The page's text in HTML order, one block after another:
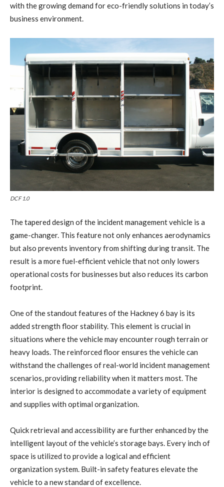
with the growing demand for eco-friendly solutions in today’s
business environment.
DCF 1.0
The tapered design of the incident management vehicle is a
game-changer. This feature not only enhances aerodynamics
but also prevents inventory from shifting during transit. The
result is a more fuel-efficient vehicle that not only lowers
operational costs for businesses but also reduces its carbon
footprint.
One of the standout features of the Hackney 6 bay is its
added strength floor stability. This element is crucial in
situations where the vehicle may encounter rough terrain or
heavy loads. The reinforced floor ensures the vehicle can
withstand the challenges of real-world incident management
scenarios, providing reliability when it matters most. The
interior is designed to accommodate a variety of equipment
and supplies with optimal organization.
Quick retrieval and accessibility are further enhanced by the
intelligent layout of the vehicle’s storage bays. Every inch of
space is utilized to provide a logical and efficient
organization system. Built-in safety features elevate the
vehicle to a new standard of excellence.